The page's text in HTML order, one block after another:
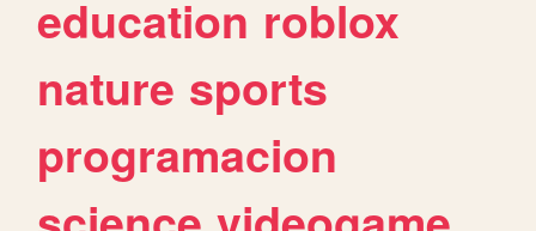
education roblox
nature sports
programacion